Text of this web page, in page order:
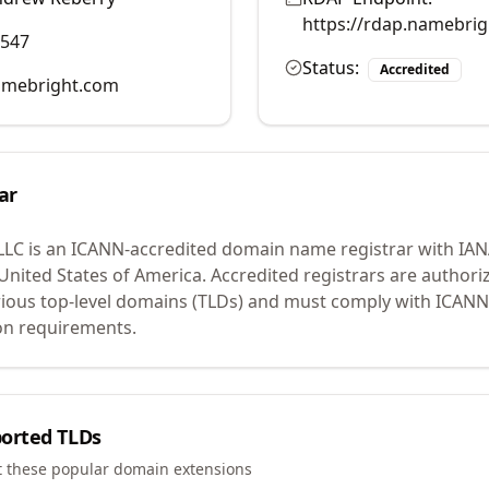
https://
Status:
Accredited
is an ICANN-accredited domain name registrar with
States of America. Accredited registrars are
top-level domains (TLDs) and must comply with
requirements.
TLDs
popular domain extensions